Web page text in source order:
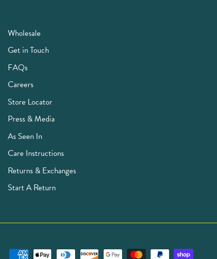
Wholesale
Get in Touch
FAQs
Careers
Store Locator
Press & Media
As Seen In
Care Instructions
Returns & Exchanges
Start A Return